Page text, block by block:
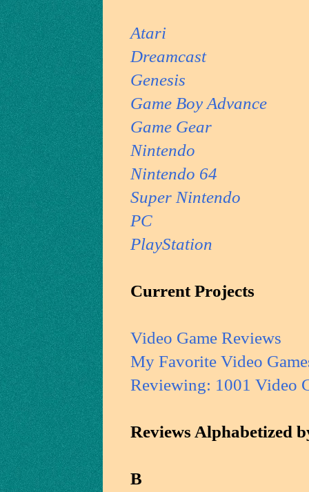
Atari
Dreamcast
Genesis
Game Boy Advance
Game Gear
Nintendo
Nintendo 64
Super Nintendo
PC
PlayStation
Current Projects
Video Game Reviews
My Favorite Video
Reviewing: 1001 Video
Reviews Alphabetized
B